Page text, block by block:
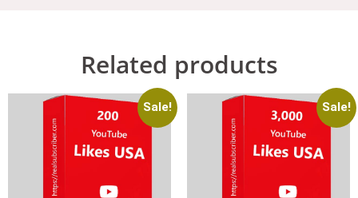
Related products
Sale! Sale!